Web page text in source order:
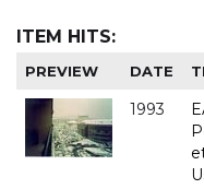
ITEM HITS:
PREVIEW DATE
1993